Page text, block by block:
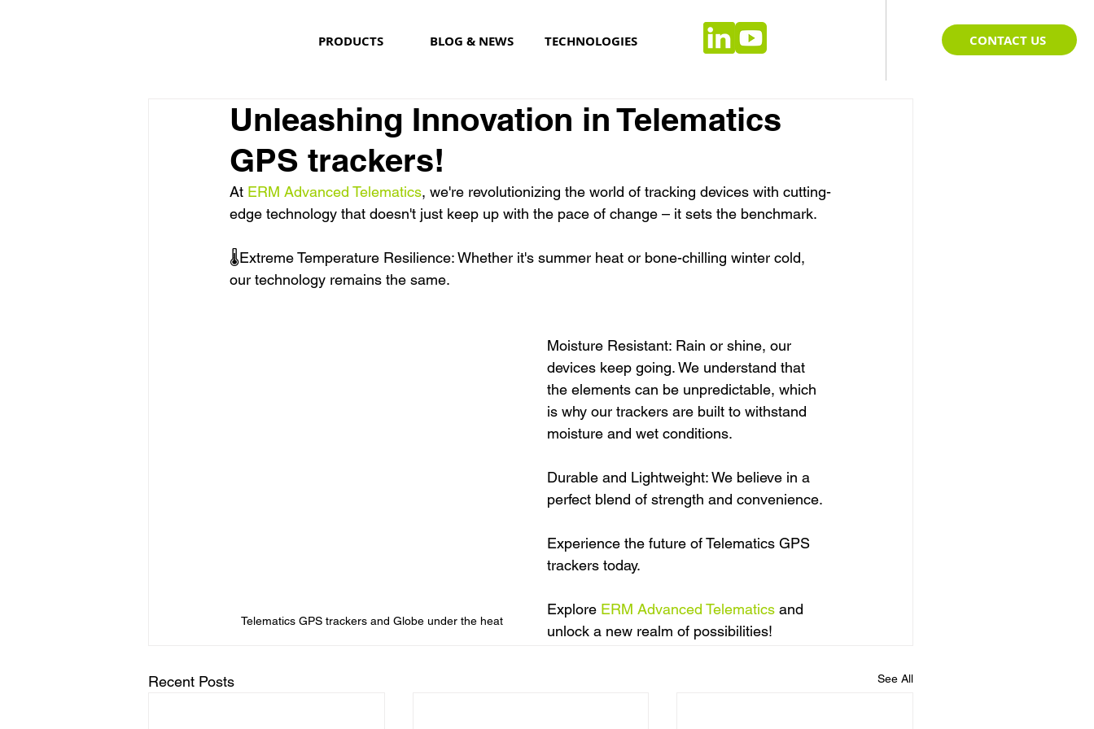
CONTACT US
PRODUCTS BLOG & NEWS TECHNOLOGIES
Unleashing Innovation in Telematics
GPS trackers!
At ERM Advanced Telematics, we're revolutionizing the world of tracking devices with cutting-
edge technology that doesn't just keep up with the pace of change – it sets the benchmark.
🌡Extreme Temperature Resilience: Whether it's summer heat or bone-chilling winter cold,
our technology remains the same.
Telematics GPS trackers and Globe under the heat
Moisture Resistant: Rain or shine, our
devices keep going. We understand that
the elements can be unpredictable, which
is why our trackers are built to withstand
moisture and wet conditions.
Durable and Lightweight: We believe in a
perfect blend of strength and convenience.
Experience the future of Telematics GPS
trackers today.
Explore ERM Advanced Telematics and
unlock a new realm of possibilities!
Recent Posts See All